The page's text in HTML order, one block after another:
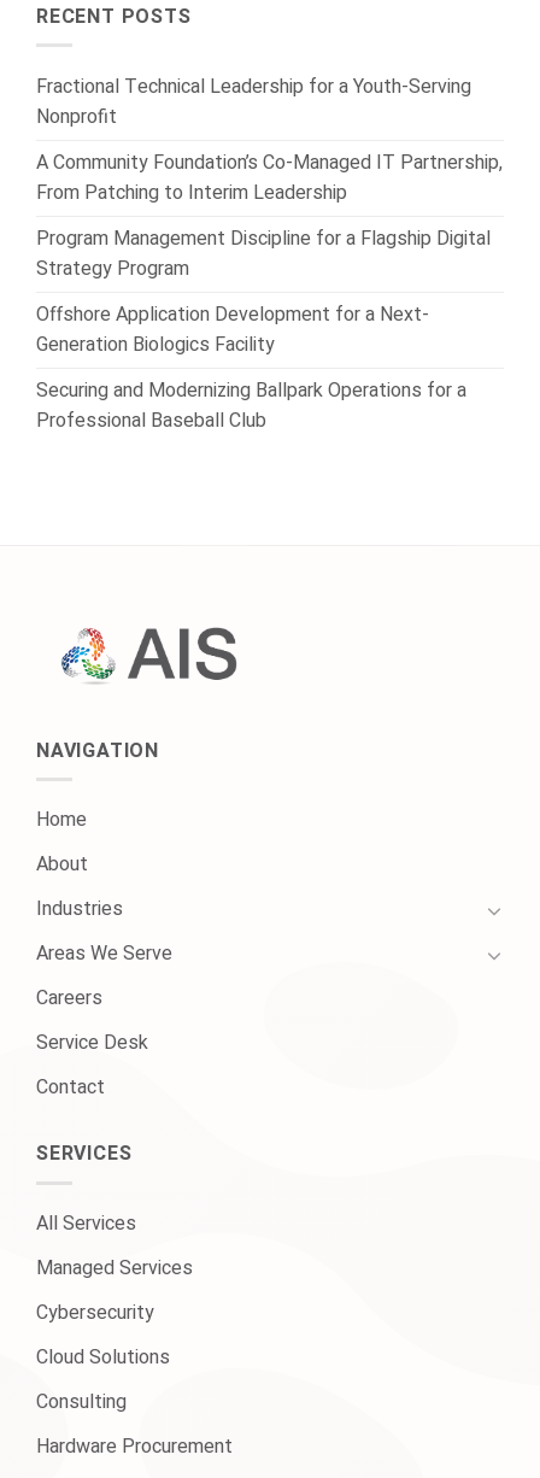
RECENT POSTS
Fractional Technical Leadership for a Youth-Serving
Nonprofit
A Community Foundation’s Co-Managed IT Partnership,
From Patching to Interim Leadership
Program Management Discipline for a Flagship Digital
Strategy Program
Offshore Application Development for a Next-
Generation Biologics Facility
Securing and Modernizing Ballpark Operations for a
Professional Baseball Club
NAVIGATION
Home
About
Industries
Areas We Serve
Careers
Service Desk
Contact
SERVICES
All Services
Managed Services
Cybersecurity
Cloud Solutions
Consulting
Hardware Procurement